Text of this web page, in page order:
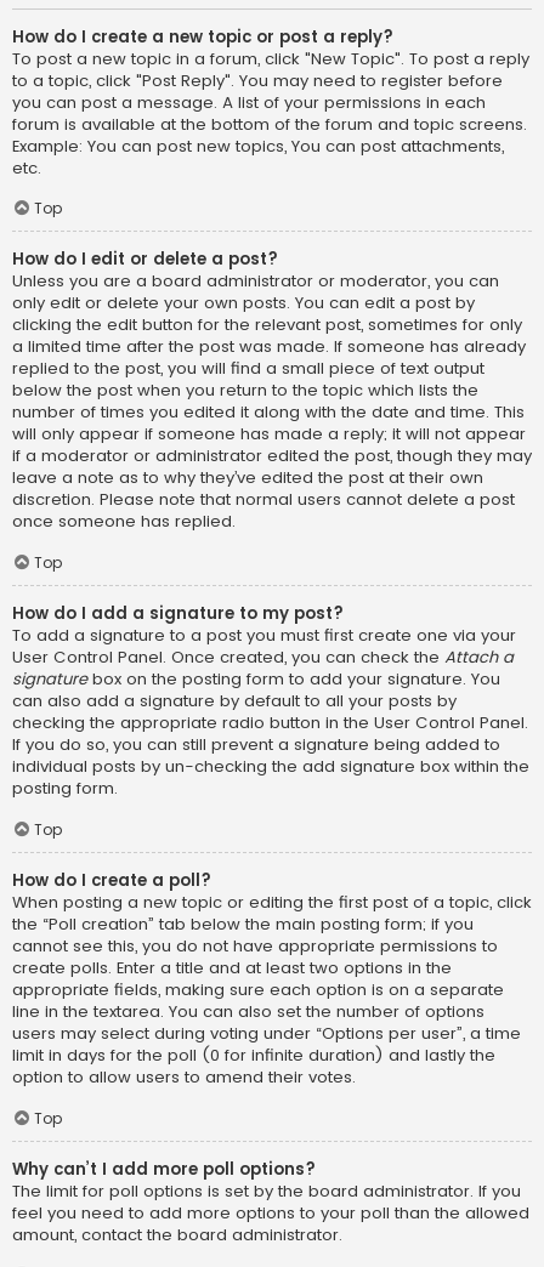
How do I create a new topic or post a reply?
To post a new topic in a forum, click "New Topic". To post a reply
to a topic, click "Post Reply". You may need to register before
you can post a message. A list of your permissions in each
forum is available at the bottom of the forum and topic screens.
Example: You can post new topics, You can post attachments,
etc.
Top
How do I edit or delete a post?
Unless you are a board administrator or moderator, you can
only edit or delete your own posts. You can edit a post by
clicking the edit button for the relevant post, sometimes for only
a limited time after the post was made. If someone has already
replied to the post, you will find a small piece of text output
below the post when you return to the topic which lists the
number of times you edited it along with the date and time. This
will only appear if someone has made a reply; it will not appear
if a moderator or administrator edited the post, though they may
leave a note as to why they’ve edited the post at their own
discretion. Please note that normal users cannot delete a post
once someone has replied.
Top
How do I add a signature to my post?
To add a signature to a post you must first create one via your
User Control Panel. Once created, you can check the Attach a
signaturebox on the posting form to add your signature. You
can also add a signature by default to all your posts by
checking the appropriate radio button in the User Control Panel.
If you do so, you can still prevent a signature being added to
individual posts by un-checking the add signature box within the
posting form.
Top
How do I create a poll?
When posting a new topic or editing the first post of a topic, click
the “Poll creation” tab below the main posting form; if you
cannot see this, you do not have appropriate permissions to
create polls. Enter a title and at least two options in the
appropriate fields, making sure each option is on a separate
line in the textarea. You can also set the number of options
users may select during voting under “Options per user”, a time
limit in days for the poll (0 for infinite duration) and lastly the
option to allow users to amend their votes.
Top
Why can’t I add more poll options?
The limit for poll options is set by the board administrator. If you
feel you need to add more options to your poll than the allowed
amount, contact the board administrator.